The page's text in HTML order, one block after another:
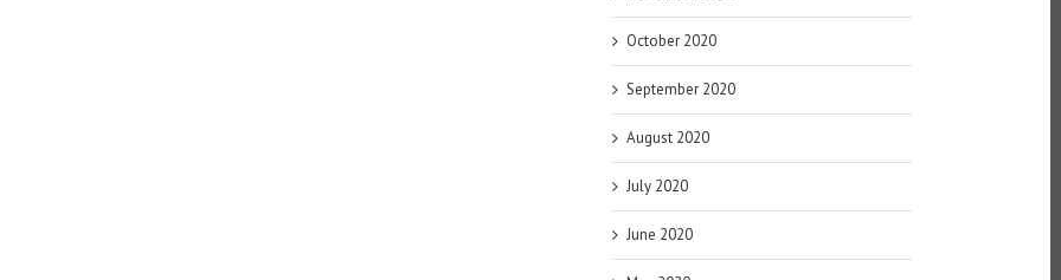
October 2020
September 2020
August 2020
July 2020
June 2020